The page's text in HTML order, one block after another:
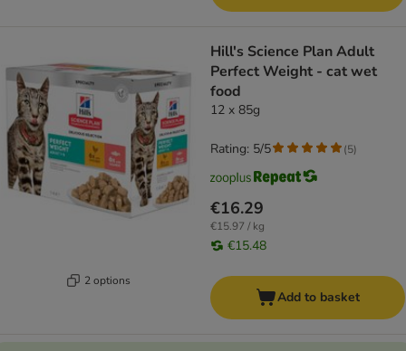
2 options
Hill's Science Plan Adult
Perfect Weight - cat wet
food
12 x 85g
€16.29
€15.97 / kg
€15.48
Rating: 5/5 (5)
Add to basket